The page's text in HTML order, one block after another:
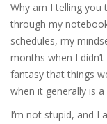
Why am I telling you
through my
schedules, my
months when I
fantasy that things
when it generally is
I’m not stupid, and I